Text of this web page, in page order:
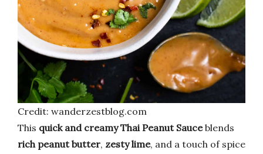
Credit: wanderzestblog.com
This quick and creamy Thai Peanut Sauceblends
rich peanut butter, zesty lime, and a touch of spice